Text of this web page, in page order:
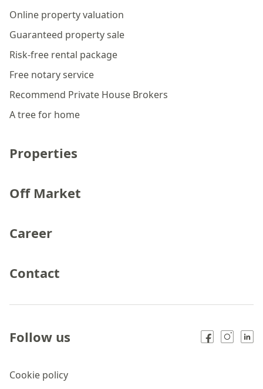
Online property valuation
Guaranteed property sale
Risk-free rental package
Free notary service
Recommend Private House Brokers
A tree for home
Properties
Off Market
Career
Contact
Cookie policy
Follow us